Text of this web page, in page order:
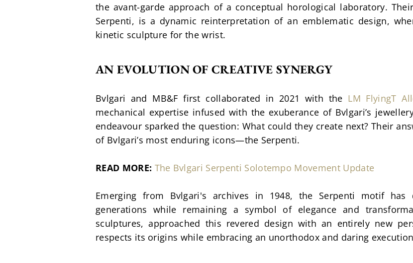
the avant-garde approach of a conceptual horological laboratory.
Serpenti, is a dynamic reinterpretation of an emblematic design,
kinetic sculpture for the wrist.
AN EVOLUTION OF CREATIVE SYNERGY
Bvlgari and MB&F first collaborated in 2021 with the LM FlyingT
mechanical expertise infused with the exuberance of Bvlgari’s
endeavour sparked the question: What could they create next? Their
of Bvlgari’s most enduring icons—the Serpenti.
READ MORE: The Bvlgari Serpenti Solotempo Movement Update
Emerging from Bvlgari's archives in 1948, the Serpenti motif has
generations while remaining a symbol of elegance and
sculptures, approached this revered design with an entirely new
respects its origins while embracing an unorthodox and daring